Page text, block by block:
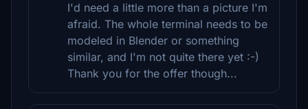
I'd need a little more than a picture I'm
afraid. The whole terminal needs to be
modeled in Blender or something
similar, and I'm not quite there yet :-)
Thank you for the offer though...